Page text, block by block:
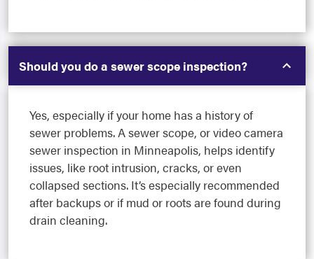
Should you do a sewer scope inspection?
Yes, especially if your home has a history of
sewer problems. A sewer scope, or video camera
sewer inspection in Minneapolis, helps identify
issues, like root intrusion, cracks, or even
collapsed sections. It’s especially recommended
after backups or if mud or roots are found during
drain cleaning.